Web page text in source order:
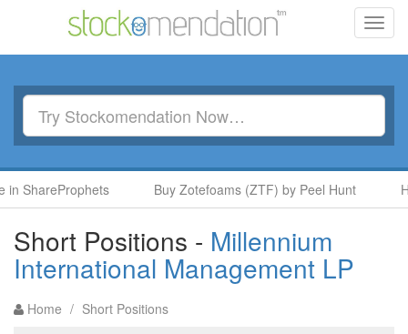
Buy Zotefoams (ZTF) by Peel Hunt Hold
Short Positions - Millennium
International Management LP
Home / Short Positions